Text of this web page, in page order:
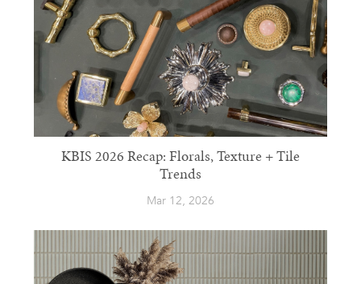
KBIS 2026 Recap: Florals, Texture + Tile
Trends
Mar 12, 2026